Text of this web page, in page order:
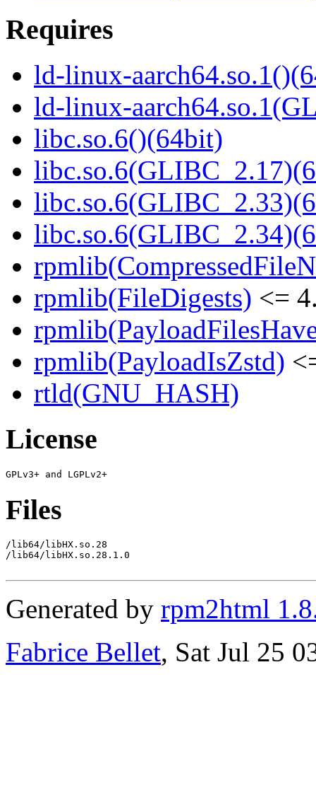
Requires
ld-linux-
ld-linux-
libc.so.6()(64bit)
rpmlib(FileDigests) <=
rpmlib(PayloadIsZstd)
rtld(GNU_HASH)
License
Files
/lib64/libHX.so.28
/lib64/libHX.so.28.1.0
Generated by rpm2html
Fabrice Bellet, Sat Jul 25